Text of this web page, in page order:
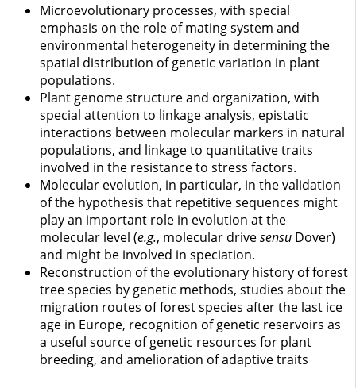
Microevolutionary processes, with special
emphasis on the role of mating system and
environmental heterogeneity in determining the
spatial distribution of genetic variation in plant
populations.
Plant genome structure and organization, with
special attention to linkage analysis, epistatic
interactions between molecular markers in natural
populations, and linkage to quantitative traits
involved in the resistance to stress factors.
Molecular evolution, in particular, in the validation
of the hypothesis that repetitive sequences might
play an important role in evolution at the
molecular level (e.g., molecular drivesensu Dover)
and might be involved in speciation.
Reconstruction of the evolutionary history of forest
tree species by genetic methods, studies about the
migration routes of forest species after the last ice
age in Europe, recognition of genetic reservoirs as
a useful source of genetic resources for plant
breeding, and amelioration of adaptive traits